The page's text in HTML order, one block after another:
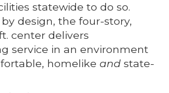
statewide to do so.
design, the four-story,
center delivers
service in an environment
homelikeand state-